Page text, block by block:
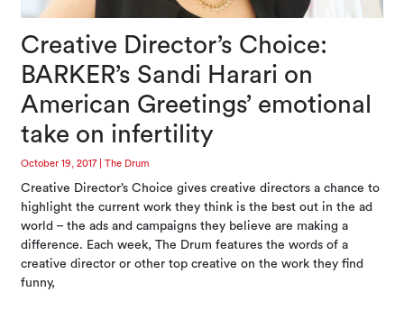
Creative Director’s Choice:
BARKER’s Sandi Harari on
American Greetings’ emotional
take on infertility
October 19, 2017 The Drum
Creative Director’s Choice gives creative directors a chance to
highlight the current work they think is the best out in the ad
world – the ads and campaigns they believe are making a
difference. Each week, The Drum features the words of a
creative director or other top creative on the work they find
funny,